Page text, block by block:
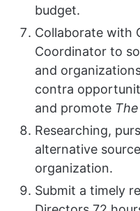
budget.
Collaborate with
Coordinator to
and
contra
and promote
Researching,
alternative
organization.
Submit a timely